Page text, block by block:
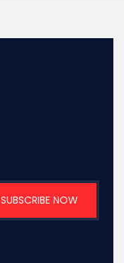
SUBSCRIBE NOW